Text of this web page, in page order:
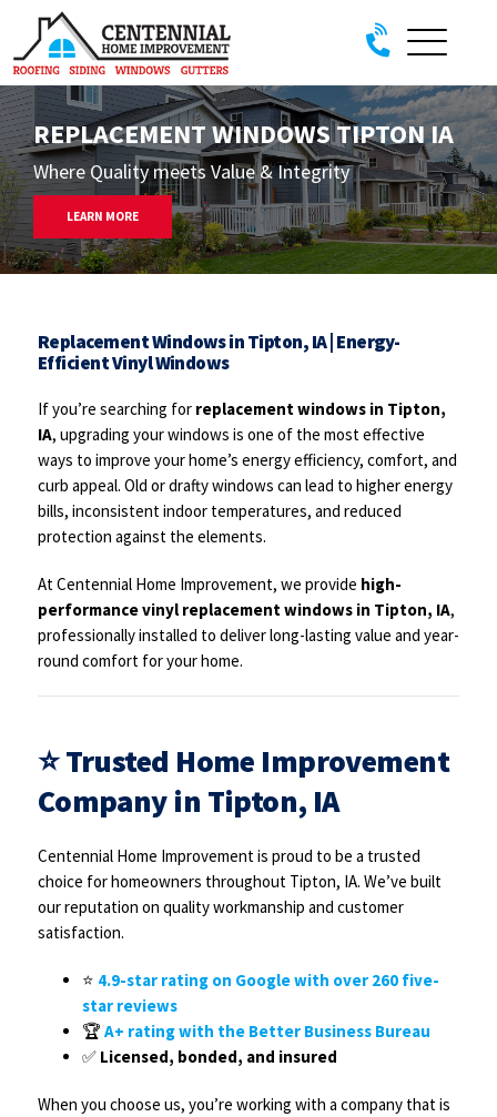
Skip to content
REPLACEMENT WINDOWS TIPTON IA
Where Quality meets Value & Integrity
LEARN MORE
Replacement Windows in Tipton, IA | Energy-
Efficient Vinyl Windows
If you’re searching for replacement windows in Tipton,
IA, upgrading your windows is one of the most effective
ways to improve your home’s energy efficiency, comfort, and
curb appeal. Old or drafty windows can lead to higher energy
bills, inconsistent indoor temperatures, and reduced
protection against the elements.
At Centennial Home Improvement, we provide high-
performance vinyl replacement windows in Tipton, IA,
professionally installed to deliver long-lasting value and year-
round comfort for your home.
⭐Trusted Home Improvement
Company in Tipton, IA
Centennial Home Improvement is proud to be a trusted
choice for homeowners throughout Tipton, IA. We’ve built
our reputation on quality workmanship and customer
satisfaction.
⭐ 4.9-star rating on Google with over 260 five-
star reviews
🏆 A+ rating with the Better Business Bureau
✅ Licensed, bonded, and insured
When you choose us, you’re working with a company that is